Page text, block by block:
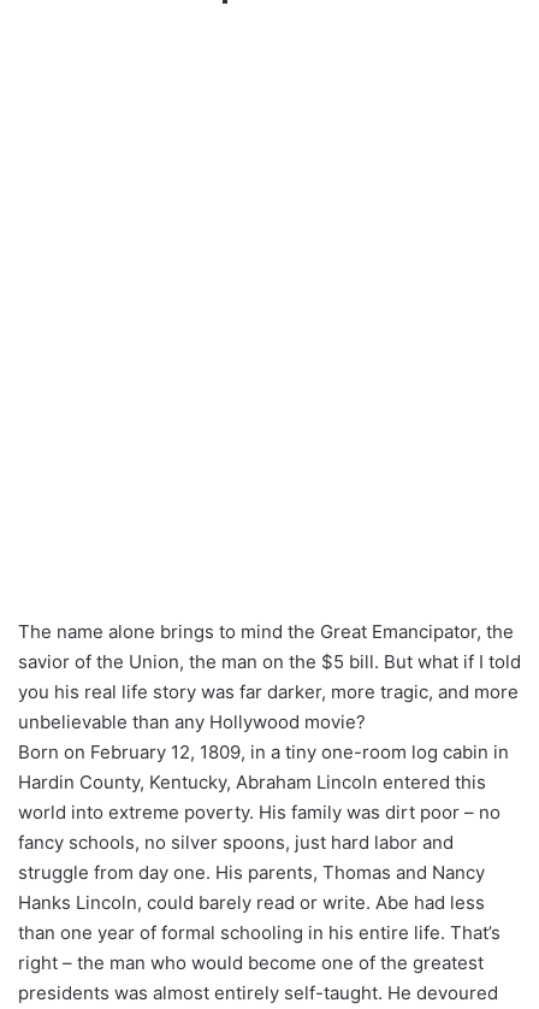
The name alone brings to mind the Great Emancipator, the
savior of the Union, the man on the $5 bill. But what if I told
you his real life story was far darker, more tragic, and more
unbelievable than any Hollywood movie?
Born on February 12, 1809, in a tiny one-room log cabin in
Hardin County, Kentucky, Abraham Lincoln entered this
world into extreme poverty. His family was dirt poor – no
fancy schools, no silver spoons, just hard labor and
struggle from day one. His parents, Thomas and Nancy
Hanks Lincoln, could barely read or write. Abe had less
than one year of formal schooling in his entire life. That’s
right – the man who would become one of the greatest
presidents was almost entirely self-taught. He devoured